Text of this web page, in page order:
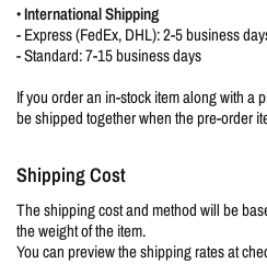
•International Shipping
- Express (FedEx, DHL): 2-5 business
- Standard: 7-15 business days
If you order an in-stock item along with a
be shipped together when the pre-order
Shipping Cost
The shipping cost and method will be
the weight of the item.
You can preview the shipping rates at